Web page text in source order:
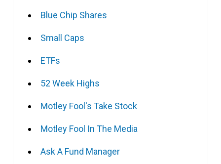
Blue Chip Shares
Small Caps
ETFs
52 Week Highs
Motley Fool's Take Stock
Motley Fool In The Media
Ask A Fund Manager